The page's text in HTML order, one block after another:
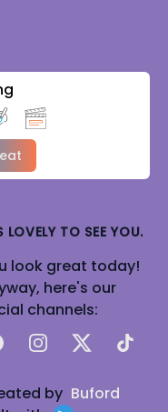
LOVELY TO SEE YOU.
look great today!
here's our
channels:
Instagram
X TikTok
by Buford